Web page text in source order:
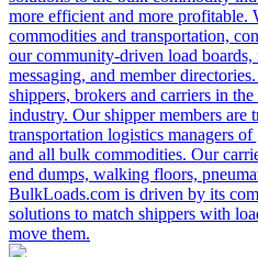
more efficient and more profitable.
commodities and transportation,
our community-driven load boards,
messaging, and member
shippers, brokers and carriers in
industry. Our shipper members are
transportation logistics managers
and all bulk commodities. Our
end dumps, walking floors,
BulkLoads.com is driven by its
solutions to match shippers with
move them.